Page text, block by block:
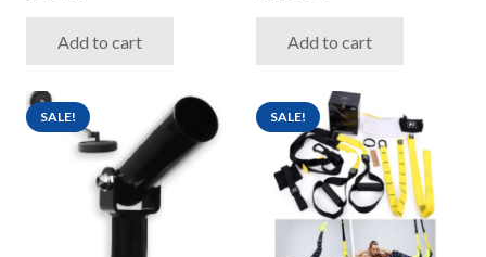
Add to cart Add to cart
SALE! SALE!